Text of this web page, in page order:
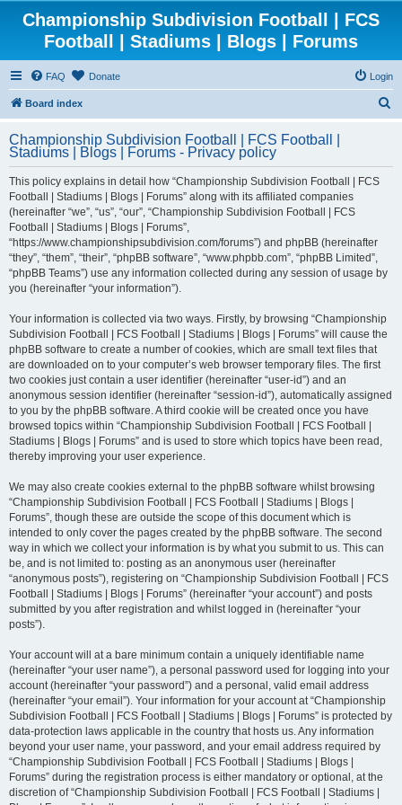
Championship Subdivision Football | FCS
Football | Stadiums | Blogs | Forums
FAQ Donate Login
Board index
r
Championship Subdivision Football | FCS Football |
Stadiums | Blogs | Forums - Privacy policy
This policy explains in detail how “Championship Subdivision Football | FCS
Football | Stadiums | Blogs | Forums” along with its affiliated companies
(hereinafter “we”, “us”, “our”, “Championship Subdivision Football | FCS
Football | Stadiums | Blogs | Forums”,
“https://www.championshipsubdivision.com/forums”) and phpBB (hereinafter
“they”, “them”, “their”, “phpBB software”, “www.phpbb.com”, “phpBB Limited”,
“phpBB Teams”) use any information collected during any session of usage by
you (hereinafter “your information”).
Your information is collected via two ways. Firstly, by browsing “Championship
Subdivision Football | FCS Football | Stadiums | Blogs | Forums” will cause the
phpBB software to create a number of cookies, which are small text files that
are downloaded on to your computer’s web browser temporary files. The first
two cookies just contain a user identifier (hereinafter “user-id”) and an
anonymous session identifier (hereinafter “session-id”), automatically assigned
to you by the phpBB software. A third cookie will be created once you have
browsed topics within “Championship Subdivision Football | FCS Football |
Stadiums | Blogs | Forums” and is used to store which topics have been read,
thereby improving your user experience.
We may also create cookies external to the phpBB software whilst browsing
“Championship Subdivision Football | FCS Football | Stadiums | Blogs |
Forums”, though these are outside the scope of this document which is
intended to only cover the pages created by the phpBB software. The second
way in which we collect your information is by what you submit to us. This can
be, and is not limited to: posting as an anonymous user (hereinafter
“anonymous posts”), registering on “Championship Subdivision Football | FCS
Football | Stadiums | Blogs | Forums” (hereinafter “your account”) and posts
submitted by you after registration and whilst logged in (hereinafter “your
posts”).
Your account will at a bare minimum contain a uniquely identifiable name
(hereinafter “your user name”), a personal password used for logging into your
account (hereinafter “your password”) and a personal, valid email address
(hereinafter “your email”). Your information for your account at “Championship
Subdivision Football | FCS Football | Stadiums | Blogs | Forums” is protected by
data-protection laws applicable in the country that hosts us. Any information
beyond your user name, your password, and your email address required by
“Championship Subdivision Football | FCS Football | Stadiums | Blogs |
Forums” during the registration process is either mandatory or optional, at the
discretion of “Championship Subdivision Football | FCS Football | Stadiums |